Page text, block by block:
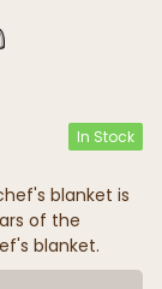
In Stock
blanket is
of the
blanket.